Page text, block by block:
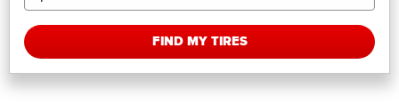
FIND MY TIRES